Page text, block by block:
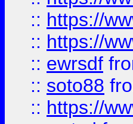
:: https://
:: https://
:: ewrsdf
:: soto88
:: https://